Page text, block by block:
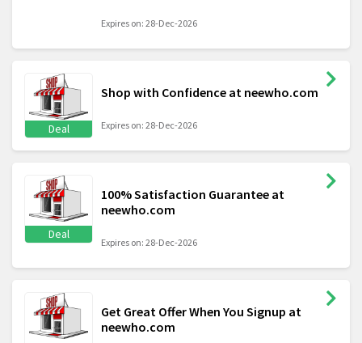
Expires on: 28-Dec-2026
Deal
Shop with Confidence at neewho.com
Expires on: 28-Dec-2026
Deal
100% Satisfaction Guarantee at
neewho.com
Expires on: 28-Dec-2026
Get Great Offer When You Signup at
neewho.com